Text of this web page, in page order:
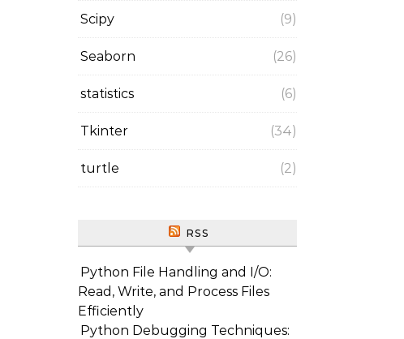
Scipy (9)
Seaborn (26)
statistics (6)
Tkinter (34)
turtle (2)
RSS
Python File Handling and I/O:
Read, Write, and Process Files
Efficiently
Python Debugging Techniques: